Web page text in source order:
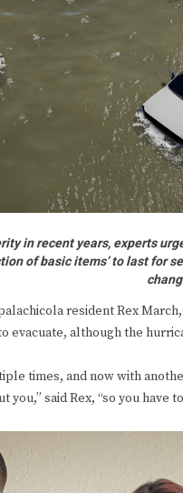
in recent years, experts
of basic items’ to last for
resident Rex
evacuate, although the
times, and now with
said Rex, “so you have